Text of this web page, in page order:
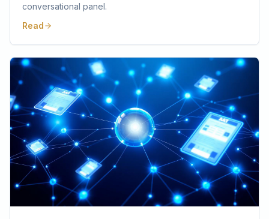
conversational panel.
Read